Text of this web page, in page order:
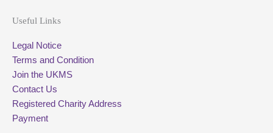
Useful Links
Legal Notice
Terms and Condition
Join the UKMS
Contact Us
Registered Charity Address
Payment